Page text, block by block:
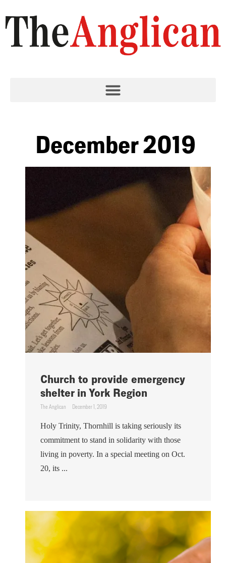
December 2019
Church to provide emergency
shelter in York Region
The Anglican December 1, 2019
Holy Trinity, Thornhill is taking seriously its
commitment to stand in solidarity with those
living in poverty. In a special meeting on Oct.
20, its ...